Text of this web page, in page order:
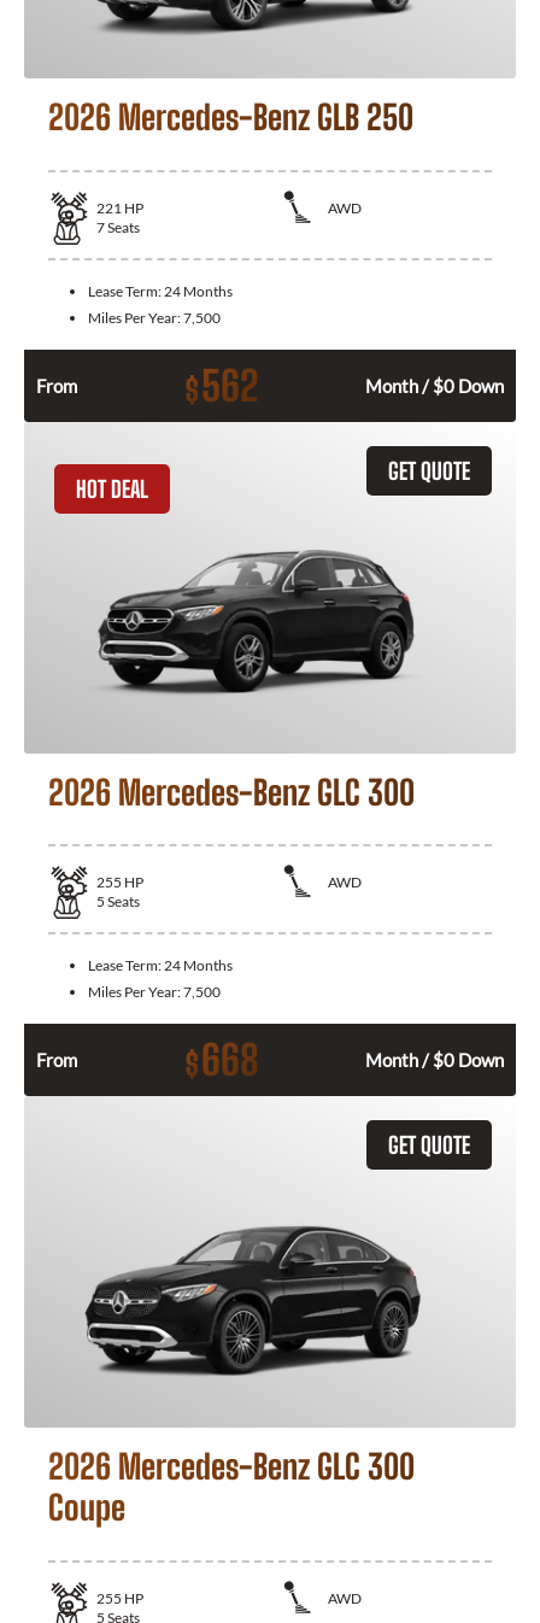
2026 Mercedes-Benz GLB 250
221 HP
AWD
7Seats
Lease Term: 24 Months
Miles Per Year:7,500
From $562 Month / $0 Down
GET QUOTE
HOT DEAL
2026 Mercedes-Benz GLC 300
255 HP
AWD
5 Seats
Lease Term:24 Months
Miles Per Year:7,500
From $668 Month / $0 Down
GET QUOTE
2026 Mercedes-Benz GLC 300
Coupe
255 HP
AWD
5 Seats